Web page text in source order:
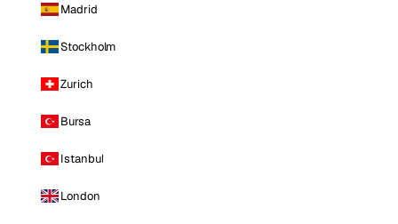
Madrid
Stockholm
Zurich
Bursa
Istanbul
London